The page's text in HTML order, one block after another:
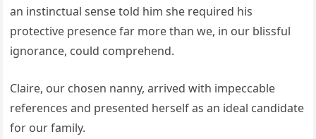
an instinctual sense told him she required his
protective presence far more than we, in our blissful
ignorance, could comprehend.
Claire, our chosen nanny, arrived with impeccable
references and presented herself as an ideal candidate
for our family.